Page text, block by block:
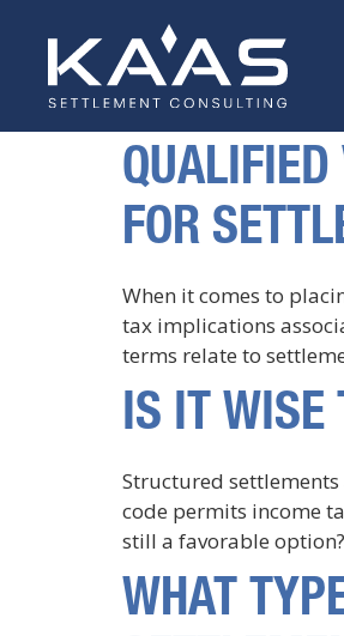
FOR
When it comes to
tax implications
terms relate to
IS IT WISE
Structured
code permits income
still a favorable
WHAT